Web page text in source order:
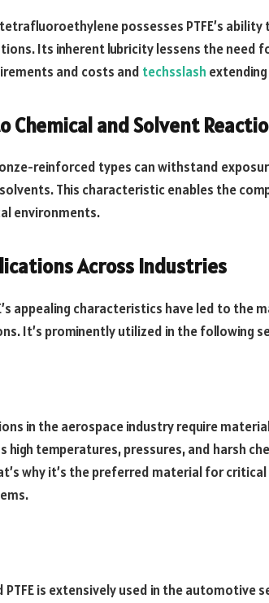
possesses PTFE’s
Its inherent lubricity lessens the need
and costs and techsslash
Chemical and Solvent
reinforced types can withstand
This characteristic enables the
environments.
Across Industries
appealing characteristics have led to the
It’s prominently utilized in the following
in the aerospace industry require
high temperatures, pressures, and harsh
why it’s the preferred material for
is extensively used in the automotive